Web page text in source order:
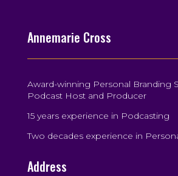
Annemarie Cross
Award-winning Personal Branding
Podcast Host and Producer
15 years experience in Podcasting
Two decades experience in
Address